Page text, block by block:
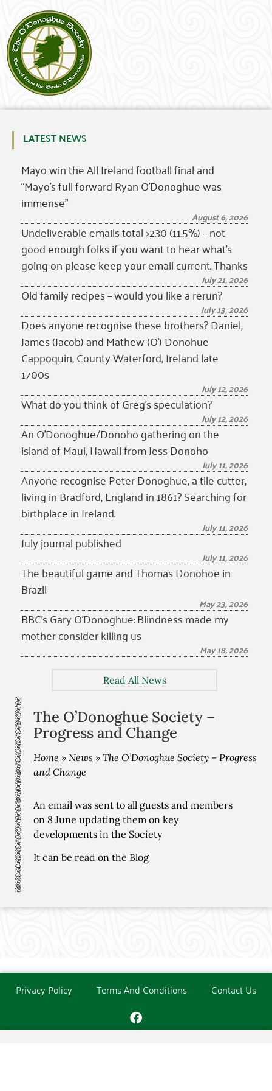
LATEST NEWS
Mayo win the All Ireland football final and
“Mayo’s full forward Ryan O’Donoghue was
immense”
August 6, 2026
Undeliverable emails total >230 (11.5%) – not
good enough folks if you want to hear what’s
going on please keep your email current. Thanks
July 21, 2026
Old family recipes – would you like a rerun?
July 13, 2026
Does anyone recognise these brothers? Daniel,
James (Jacob) and Mathew (O’) Donohue
Cappoquin, County Waterford, Ireland late
1700s
July 12, 2026
What do you think of Greg’s speculation?
July 12, 2026
An O’Donoghue/Donoho gathering on the
island of Maui, Hawaii from Jess Donoho
July 11, 2026
Anyone recognise Peter Donoghue, a tile cutter,
living in Bradford, England in 1861? Searching for
birthplace in Ireland.
July 11, 2026
July journal published
July 11, 2026
The beautiful game and Thomas Donohoe in
Brazil
May 23, 2026
BBC’s Gary O’Donoghue: Blindness made my
mother consider killing us
May 18, 2026
Read All News
The O’Donoghue Society –
Progress and Change
Home » News » The O’Donoghue Society – Progress
and Change
An email was sent to all guests and members
on 8 June updating them on key
developments in the Society
It can be read on the Blog
Privacy Policy Terms And Conditions Contact Us